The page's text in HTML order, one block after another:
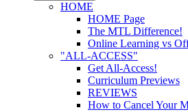
HOME
HOME Page
The MTL Difference!
Online Learning vs
"ALL-ACCESS"
Get All-Access!
Curriculum Previews
REVIEWS
How to Cancel Your